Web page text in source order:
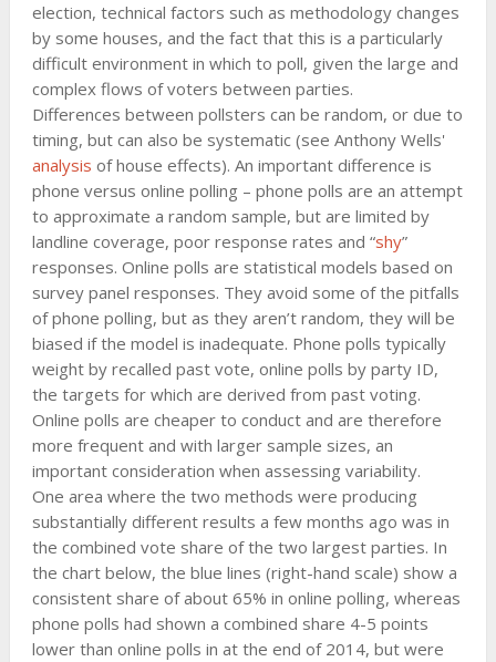
election, technical factors such as methodology changes
by some houses, and the fact that this is a particularly
difficult environment in which to poll, given the large and
complex flows of voters between parties.
Differences between pollsters can be random, or due to
timing, but can also be systematic (see Anthony Wells'
analysis of house effects). An important difference is
phone versus online polling – phone polls are an attempt
to approximate a random sample, but are limited by
landline coverage, poor response rates and “shy”
responses. Online polls are statistical models based on
survey panel responses. They avoid some of the pitfalls
of phone polling, but as they aren’t random, they will be
biased if the model is inadequate. Phone polls typically
weight by recalled past vote, online polls by party ID,
the targets for which are derived from past voting.
Online polls are cheaper to conduct and are therefore
more frequent and with larger sample sizes, an
important consideration when assessing variability.
One area where the two methods were producing
substantially different results a few months ago was in
the combined vote share of the two largest parties. In
the chart below, the blue lines (right-hand scale) show a
consistent share of about 65% in online polling, whereas
phone polls had shown a combined share 4-5 points
lower than online polls in at the end of 2014, but were